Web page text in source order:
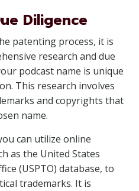
Diligence
patenting process, it is
research and due
podcast name is unique
This research involves
and copyrights that
name.
can utilize online
as the United States
(USPTO) database, to
trademarks. It is